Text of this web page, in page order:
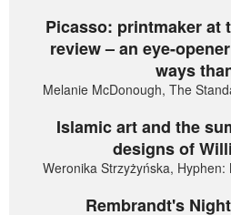
Picasso: printmaker at
review – an eye-
ways
Melanie McDonough, The
Islamic art and the
designs of
Weronika Strzyżyńska,
Rembrandt's